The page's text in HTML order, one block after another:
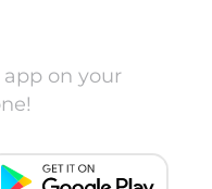
on your